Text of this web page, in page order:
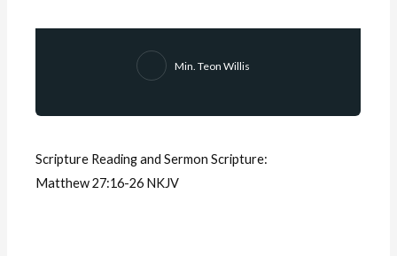
Min. Teon Willis
Scripture Reading and Sermon Scripture:
Matthew 27:16-26 NKJV